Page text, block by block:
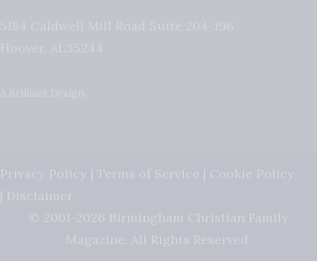
Privacy Policy | Terms of Service | Cookie Policy
| Disclaimer
© 2001-2026 Birmingham Christian Family
Magazine. All Rights Reserved.